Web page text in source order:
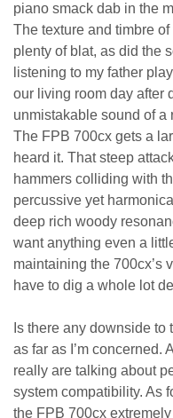
piano smack dab in the
The texture and timbre
plenty of blat, as did the
listening to my father
our living room day after
unmistakable sound of a
The FPB 700cx gets a
heard it. That steep
hammers colliding with
percussive yet
deep rich woody
want anything even a
maintaining the 700cx’s
have to dig a whole lot
Is there any downside
as far as I’m concerned.
really are talking about
system compatibility. As
the FPB 700cx